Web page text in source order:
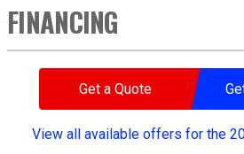
FINANCING
Get a Quote
View all available offers for the